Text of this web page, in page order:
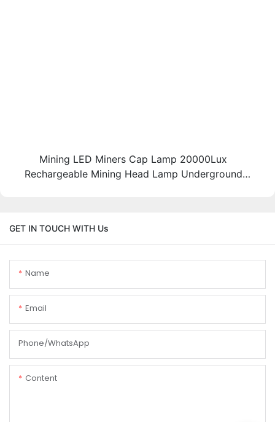
Mining LED Miners Cap Lamp 20000Lux
Rechargeable Mining Head Lamp Underground
GET IN TOUCH WITH Us
Name
Email
Phone/whatsApp
Content